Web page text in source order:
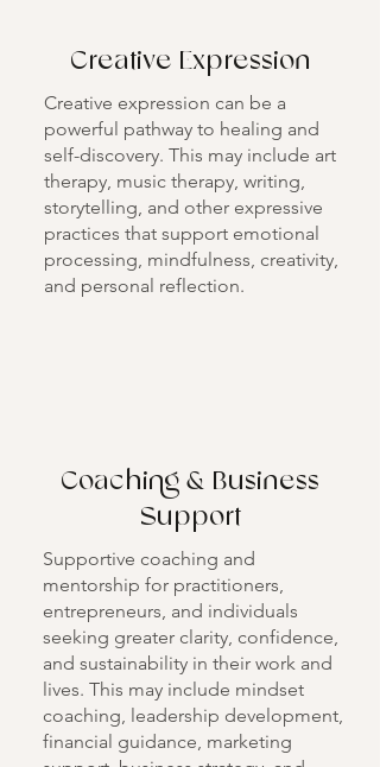
Creative Expression
Creative expression can be a
powerful pathway to healing and
self-discovery. This may include art
therapy, music therapy, writing,
storytelling, and other expressive
practices that support emotional
processing, mindfulness, creativity,
and personal reflection.
Coaching & Business
Support
Supportive coaching and
mentorship for practitioners,
entrepreneurs, and individuals
seeking greater clarity, confidence,
and sustainability in their work and
lives. This may include mindset
coaching, leadership development,
financial guidance, marketing